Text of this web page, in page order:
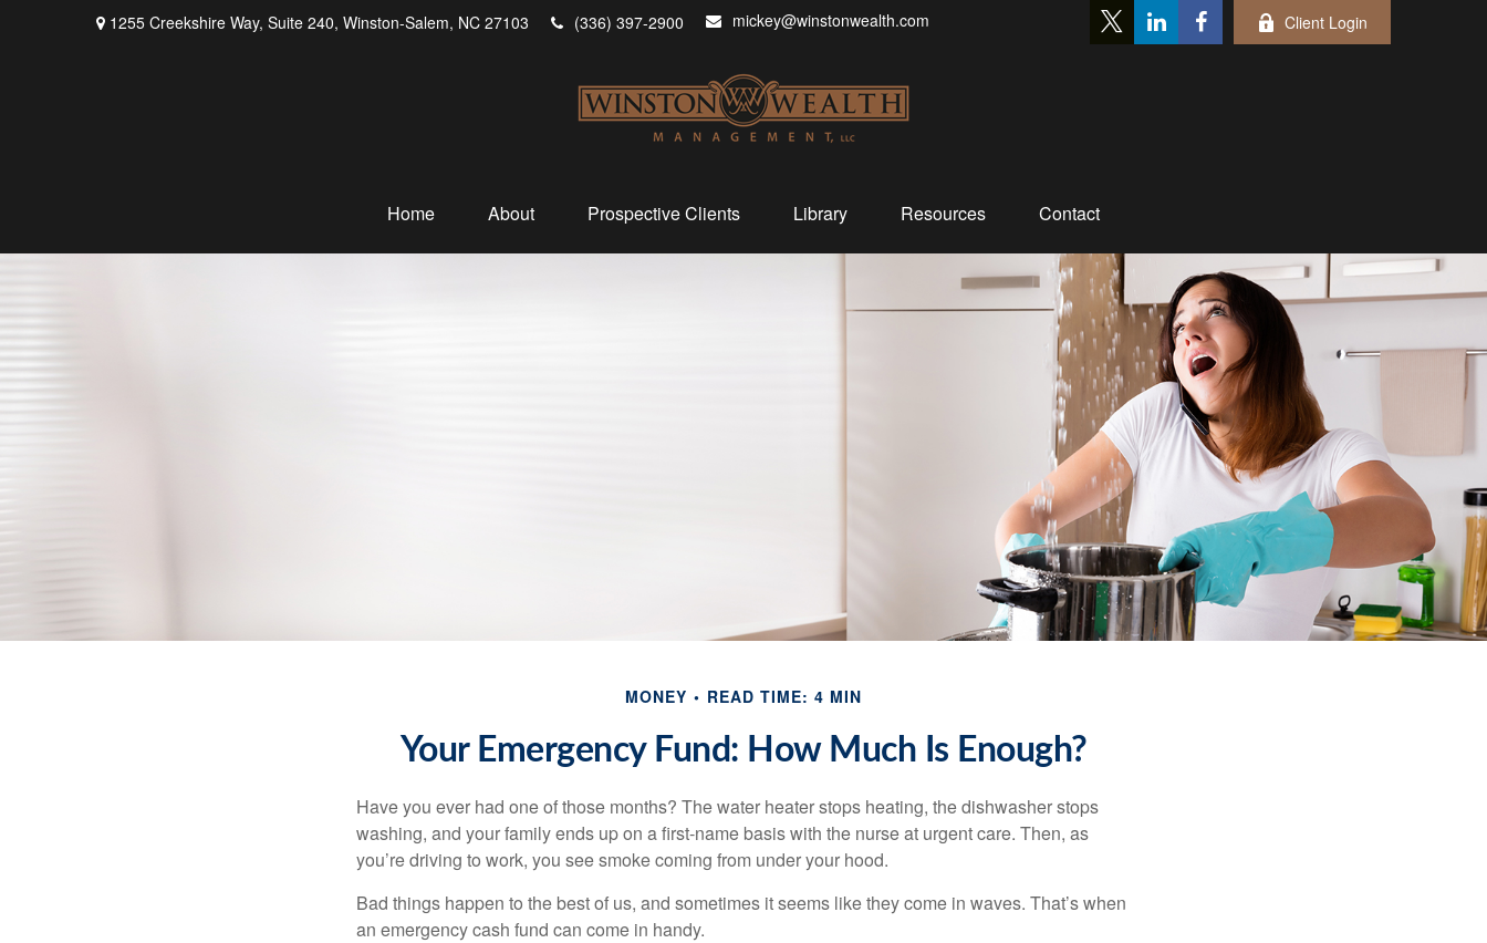
1255 Creekshire Way, Suite 240, Winston-Salem, NC 27103 (336) 397-2900 mickey@winstonwealth.com Client Login
Home About Prospective Clients Library Resources Contact
MONEY READ TIME: 4 MIN
Your Emergency Fund: How Much Is Enough?
Have you ever had one of those months? The water heater stops heating, the dishwasher stops
washing, and your family ends up on a first-name basis with the nurse at urgent care. Then, as
you’re driving to work, you see smoke coming from under your hood.
Bad things happen to the best of us, and sometimes it seems like they come in waves. That’s when
an emergency cash fund can come in handy.